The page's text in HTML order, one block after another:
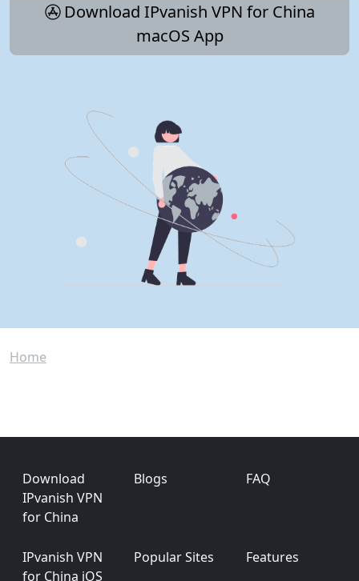
Download IPvanish VPN for China
macOS App
Breadcrumb
Home
Footer
Download
IPvanish VPN
for China
Blogs FAQ
IPvanish VPN
for China iOS
Popular Sites Features